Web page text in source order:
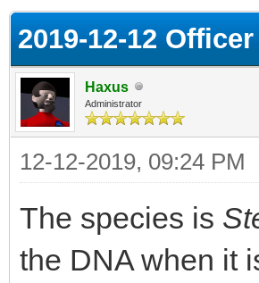
2019-12-12
Haxus
Administrator
12-12-2019, 09:24 PM
The species is
the DNA when it